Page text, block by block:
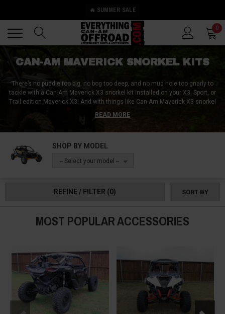
🔥 SUMMER SALE
0
CAN-AM MAVERICK SNORKEL KITS
There’s no puddle too big, no bog too deep, and no mud hole too gnarly to
tackle with a Can-Am Maverick X3 snorkel kit installed on your X3, Sport, or
Trail edition Maverick X3! And with things like Can-Am Maverick X3 snorkel
extensions, Can-Am Maverick X3 snorkel box accessories, and Can-Am
Maverick X3 snorkels for every intake and exhaust on your vehicle, you can
READ MORE
SHOP BY MODEL
-- Select your model --
REFINE / FILTER (0) SORT BY
MOST POPULAR ACCESSORIES